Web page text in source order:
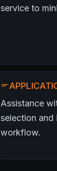
service to
Assistance
selection and
workflow.